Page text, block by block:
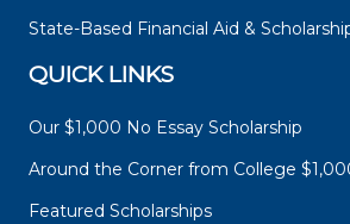
State-Based Financial Aid &
QUICK LINKS
Our $1,000 No Essay Scholarship
Around the Corner from College
Featured Scholarships